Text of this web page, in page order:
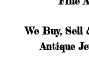
We Buy, Sell
Antique